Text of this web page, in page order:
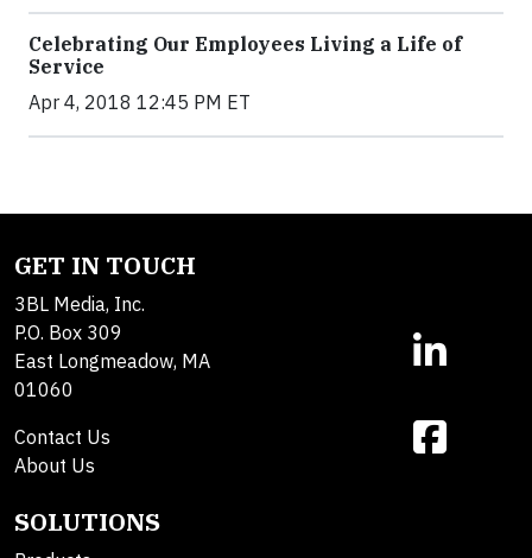
Celebrating Our Employees Living a Life of
Service
Apr 4, 2018 12:45 PM ET
GET IN TOUCH
3BL Media, Inc.
P.O. Box 309
East Longmeadow, MA
01060
Contact Us
About Us
SOLUTIONS